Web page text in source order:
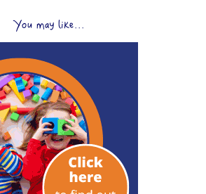
You may like...